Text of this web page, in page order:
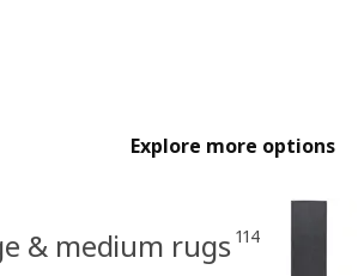
Explore more options
& medium rugs 114